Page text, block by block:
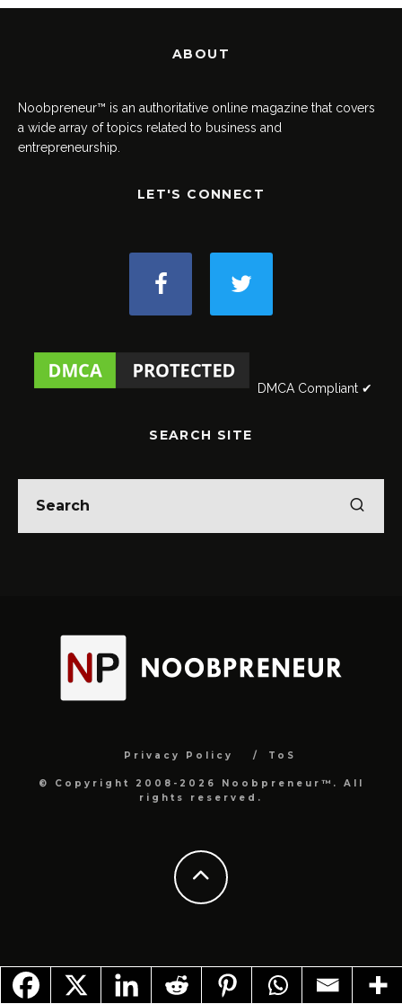
ABOUT
Noobpreneur™ is an authoritative online magazine that covers
a wide array of topics related to business and
entrepreneurship.
LET'S CONNECT
DMCA Compliant ✔
SEARCH SITE
Privacy Policy ToS
© Copyright 2008-2026 Noobpreneur™. All
rights reserved.